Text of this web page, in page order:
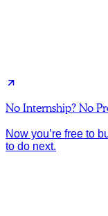
No Internship? No
Now you’re free to
to do next.